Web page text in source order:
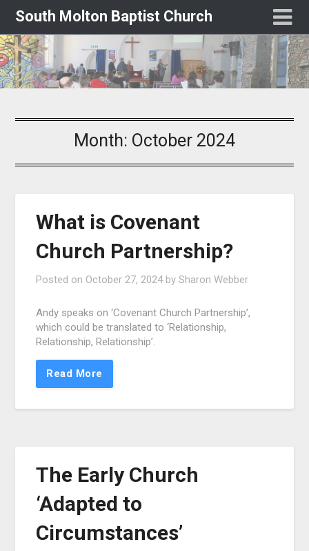
South Molton Baptist Church
Month: October 2024
What is Covenant
Church Partnership?
Posted on October 27, 2024bySharon Webber
Andy speaks on ‘Covenant Church Partnership’,
which could be translated to ‘Relationship,
Relationship, Relationship’.
Read More
The Early Church
‘Adapted to
Circumstances’